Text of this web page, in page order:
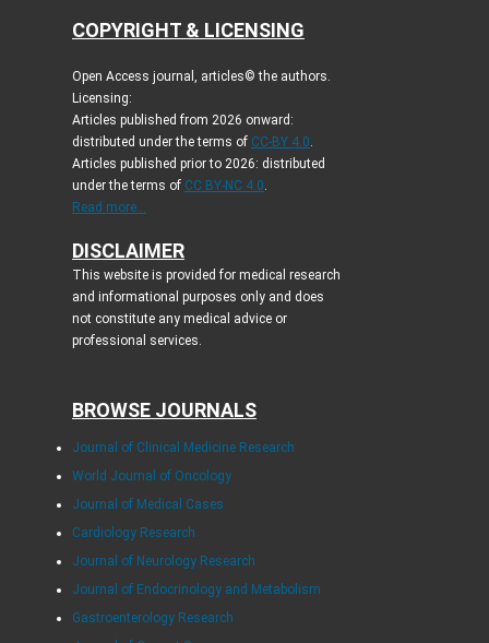
COPYRIGHT & LICENSING
Open Access journal, articles© the authors.
Licensing:
Articles published from 2026 onward:
distributed under the terms of CC-BY 4.0.
Articles published prior to 2026: distributed
under the terms of CC BY-NC 4.0.
Read more...
DISCLAIMER
This website is provided for medical research
and informational purposes only and does
not constitute any medical advice or
professional services.
BROWSE JOURNALS
Journal of Clinical Medicine Research
World Journal of Oncology
Journal of Medical Cases
Cardiology Research
Journal of Neurology Research
Journal of Endocrinology and Metabolism
Gastroenterology Research